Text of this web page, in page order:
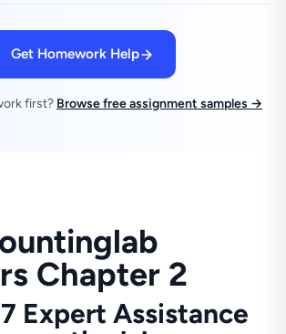
Get Homework Help
first? Browse free assignment samples →
Chapter 2
Expert Assistance